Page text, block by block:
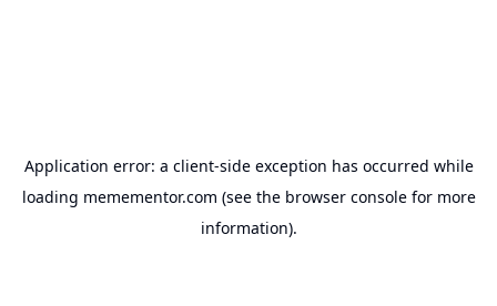
Application error: a client-side exception has occurred while
loading memementor.com (see the browser consolefor more
information).